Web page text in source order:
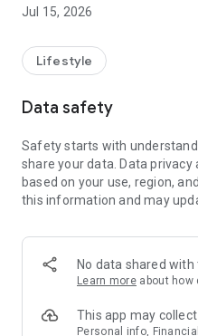
U Jetso – A one-stop shop
receive a welcome bonus of
rewards!
Member Exclusive Activities
members and U Creators.
tickets, hotel buffets and
and much more!
Anywhere】
*U GO* Best Places —
and gather real user
GO Must-Visit List" to lock in
Jul 15, 2026
Lifestyle
Data safety
Safety starts with
share your data. Data
based on your use, region,
this information and may
No data shared
Learn more about how
This app may
Personal info,